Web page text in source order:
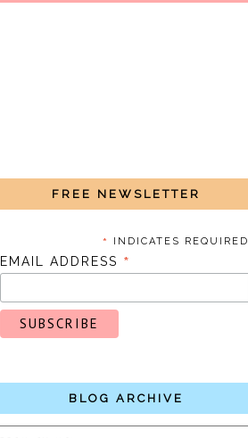
FREE NEWSLETTER
* INDICATES REQUIRED
EMAIL ADDRESS *
BLOG ARCHIVE